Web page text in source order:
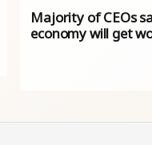
Majority of CEOs
economy will get